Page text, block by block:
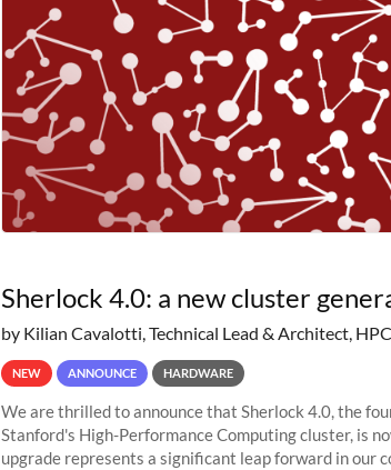
Sherlock 4.0: a new cluster
by Kilian Cavalotti, Technical Lead & Architect, HPC
NEW ANNOUNCE HARDWARE
We are thrilled to announce that Sherlock 4.0, the
Stanford's High-Performance Computing cluster, is
upgrade represents a significant leap forward in our